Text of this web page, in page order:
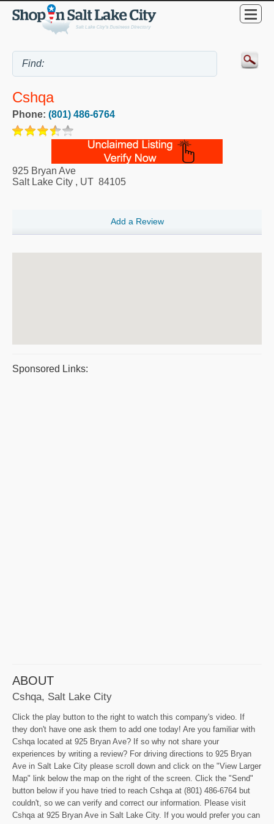
Cshqa
Phone: (801) 486-6764
925 Bryan Ave
Salt Lake City , UT 84105
Add a Review
Sponsored Links:
ABOUT
Cshqa, Salt Lake City
Click the play button to the right to watch this company's video. If
they don't have one ask them to add one today! Are you familiar with
Cshqa located at 925 Bryan Ave? If so why not share your
experiences by writing a review? For driving directions to 925 Bryan
Ave in Salt Lake City please scroll down and click on the "View Larger
Map" link below the map on the right of the screen. Click the "Send"
button below if you have tried to reach Cshqa at (801) 486-6764 but
couldn't, so we can verify and correct our information. Please visit
Cshqa at 925 Bryan Ave in Salt Lake City. If you would prefer you can